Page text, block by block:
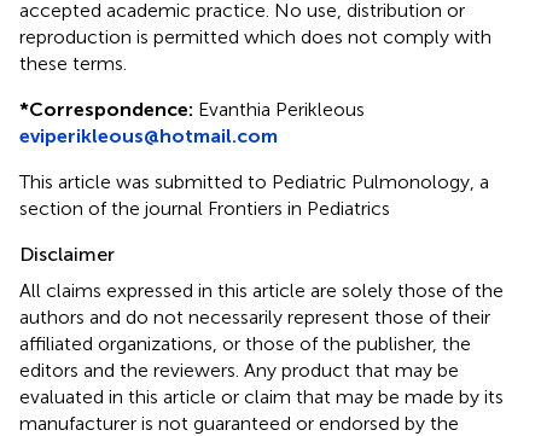
accepted academic practice. No use, distribution or
reproduction is permitted which does not comply with
these terms.
*Correspondence: Evanthia Perikleous
eviperikleous@hotmail.com
This article was submitted to Pediatric Pulmonology, a
section of the journal Frontiers in Pediatrics
Disclaimer
All claims expressed in this article are solely those of the
authors and do not necessarily represent those of their
affiliated organizations, or those of the publisher, the
editors and the reviewers. Any product that may be
evaluated in this article or claim that may be made by its
manufacturer is not guaranteed or endorsed by the